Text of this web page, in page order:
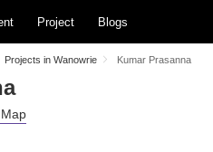
Project Blogs
Projects in Wanowrie Kumar Prasanna